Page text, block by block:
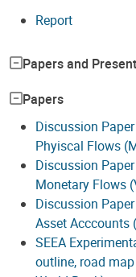
Report
Papers and
Papers
Discussion
Phyiscal Flows
Discussion
Monetary Flows
Discussion
Asset Acccounts
SEEA
outline, road